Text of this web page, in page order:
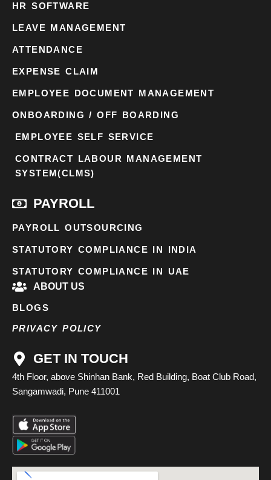
HR SOFTWARE
LEAVE MANAGEMENT
ATTENDANCE
EXPENSE CLAIM
EMPLOYEE DOCUMENT MANAGEMENT
ONBOARDING / OFF BOARDING
EMPLOYEE SELF SERVICE
CONTRACT LABOUR MANAGEMENT
SYSTEM(CLMS)
PAYROLL
PAYROLL OUTSOURCING
STATUTORY COMPLIANCE IN INDIA
STATUTORY COMPLIANCE IN UAE
ABOUT US
BLOGS
PRIVACY POLICY
GET IN TOUCH
4th Floor, above Shinhan Bank, Red Building, Boat Club Road,
Sangamwadi, Pune 411001